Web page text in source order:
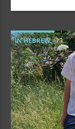
IN HEBREW